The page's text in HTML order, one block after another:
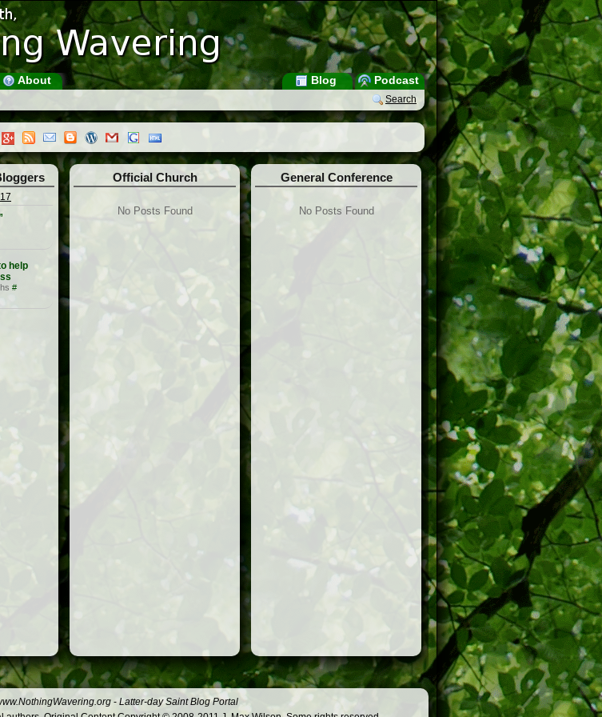
About Podcast
Blog
Search
help
#
Official Church
No Posts Found
General Conference
No Posts Found
- Latter-day Saint Blog Portal